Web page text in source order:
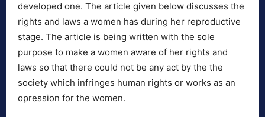
developed one. The article given below discusses the
rights and laws a women has during her reproductive
stage. The article is being written with the sole
purpose to make a women aware of her rights and
laws so that there could not be any act by the the
society which infringes human rights or works as an
opression for the women.